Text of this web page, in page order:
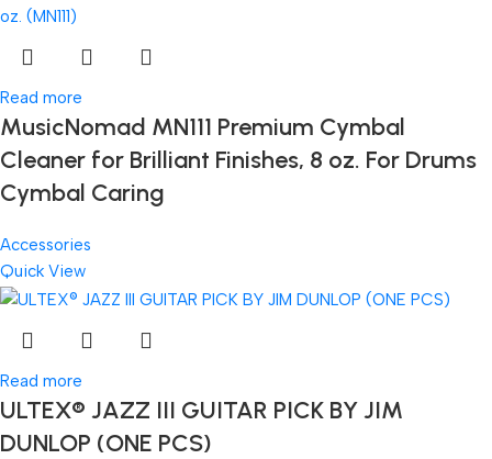
Read more
MusicNomad MN111 Premium Cymbal
Cleaner for Brilliant Finishes, 8 oz. For Drums
Cymbal Caring
Accessories
Quick View
Read more
ULTEX® JAZZ III GUITAR PICK BY JIM
DUNLOP (ONE PCS)